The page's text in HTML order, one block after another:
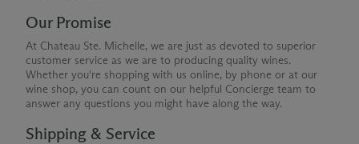
Our Promise
At Chateau Ste. Michelle, we are just as devoted to superior
customer service as we are to producing quality wines.
Whether you're shopping with us online, by phone or at our
wine shop, you can count on our helpful Concierge team to
answer any questions you might have along the way.
Shipping & Service